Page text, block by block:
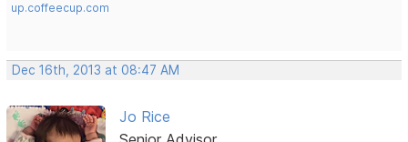
up.coffeecup.com
Dec 16th, 2013 at 08:47 AM
Jo Rice